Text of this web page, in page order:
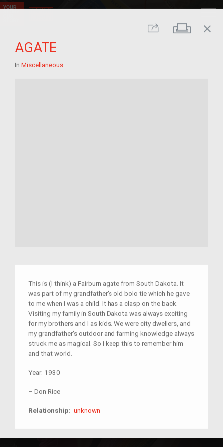
Share Print
close
AGATE
In Miscellaneous
This is (I think) a Fairburn agate from South Dakota. It
was part of my grandfather's old bolo tie which he gave
to me when I was a child. It has a clasp on the back.
Visiting my family in South Dakota was always exciting
for my brothers and I as kids. We were city dwellers, and
my grandfather's outdoor and farming knowledge always
struck me as magical. So I keep this to remember him
and that world.
Year: 1930
– Don Rice
Relationship: unknown
unknown